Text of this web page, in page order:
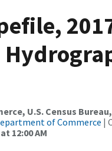
U.S. Census
of Commerce |
12:00 AM